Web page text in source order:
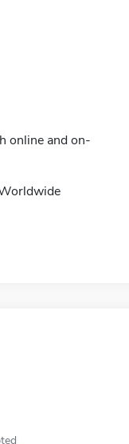
online and on-